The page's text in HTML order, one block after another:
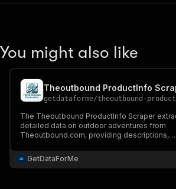
You might also like
Theoutbound ProductInfo
getdataforme/theoutbound-productInfo-
The Theoutbound ProductInfo Scraper
detailed data on outdoor adventures from
Theoutbound.com, providing descriptions,
GetDataForMe